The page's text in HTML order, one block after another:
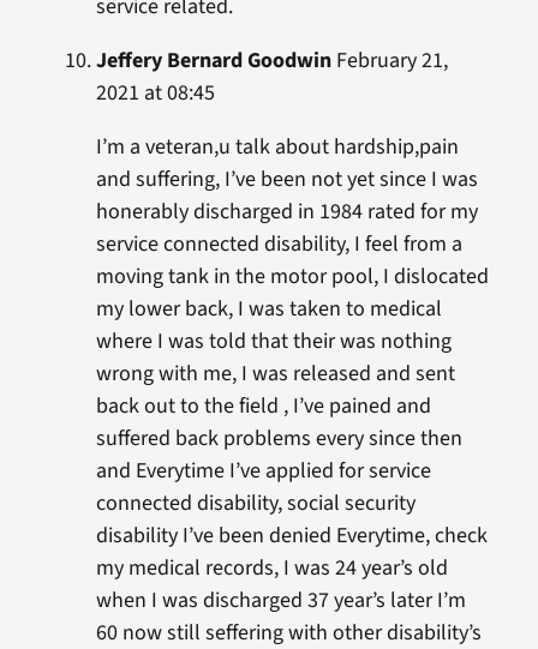
service related.
Jeffery Bernard GoodwinFebruary 21,
2021 at 08:45
I’m a veteran,u talk about hardship,pain
and suffering, I’ve been not yet since I was
honerably discharged in 1984 rated for my
service connected disability, I feel from a
moving tank in the motor pool, I dislocated
my lower back, I was taken to medical
where I was told that their was nothing
wrong with me, I was released and sent
back out to the field , I’ve pained and
suffered back problems every since then
and Everytime I’ve applied for service
connected disability, social security
disability I’ve been denied Everytime, check
my medical records, I was 24 year’s old
when I was discharged 37 year’s later I’m
60 now still seffering with other disability’s